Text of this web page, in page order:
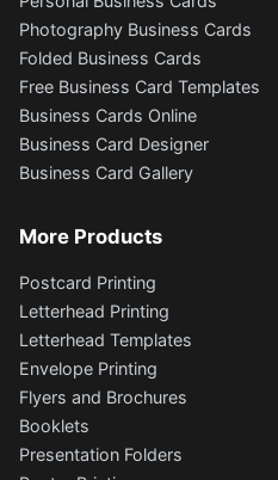
Photography Business Cards
Folded Business Cards
Free Business Card Templates
Business Cards Online
Business Card Designer
Business Card Gallery
More Products
Postcard Printing
Letterhead Printing
Letterhead Templates
Envelope Printing
Flyers and Brochures
Booklets
Presentation Folders